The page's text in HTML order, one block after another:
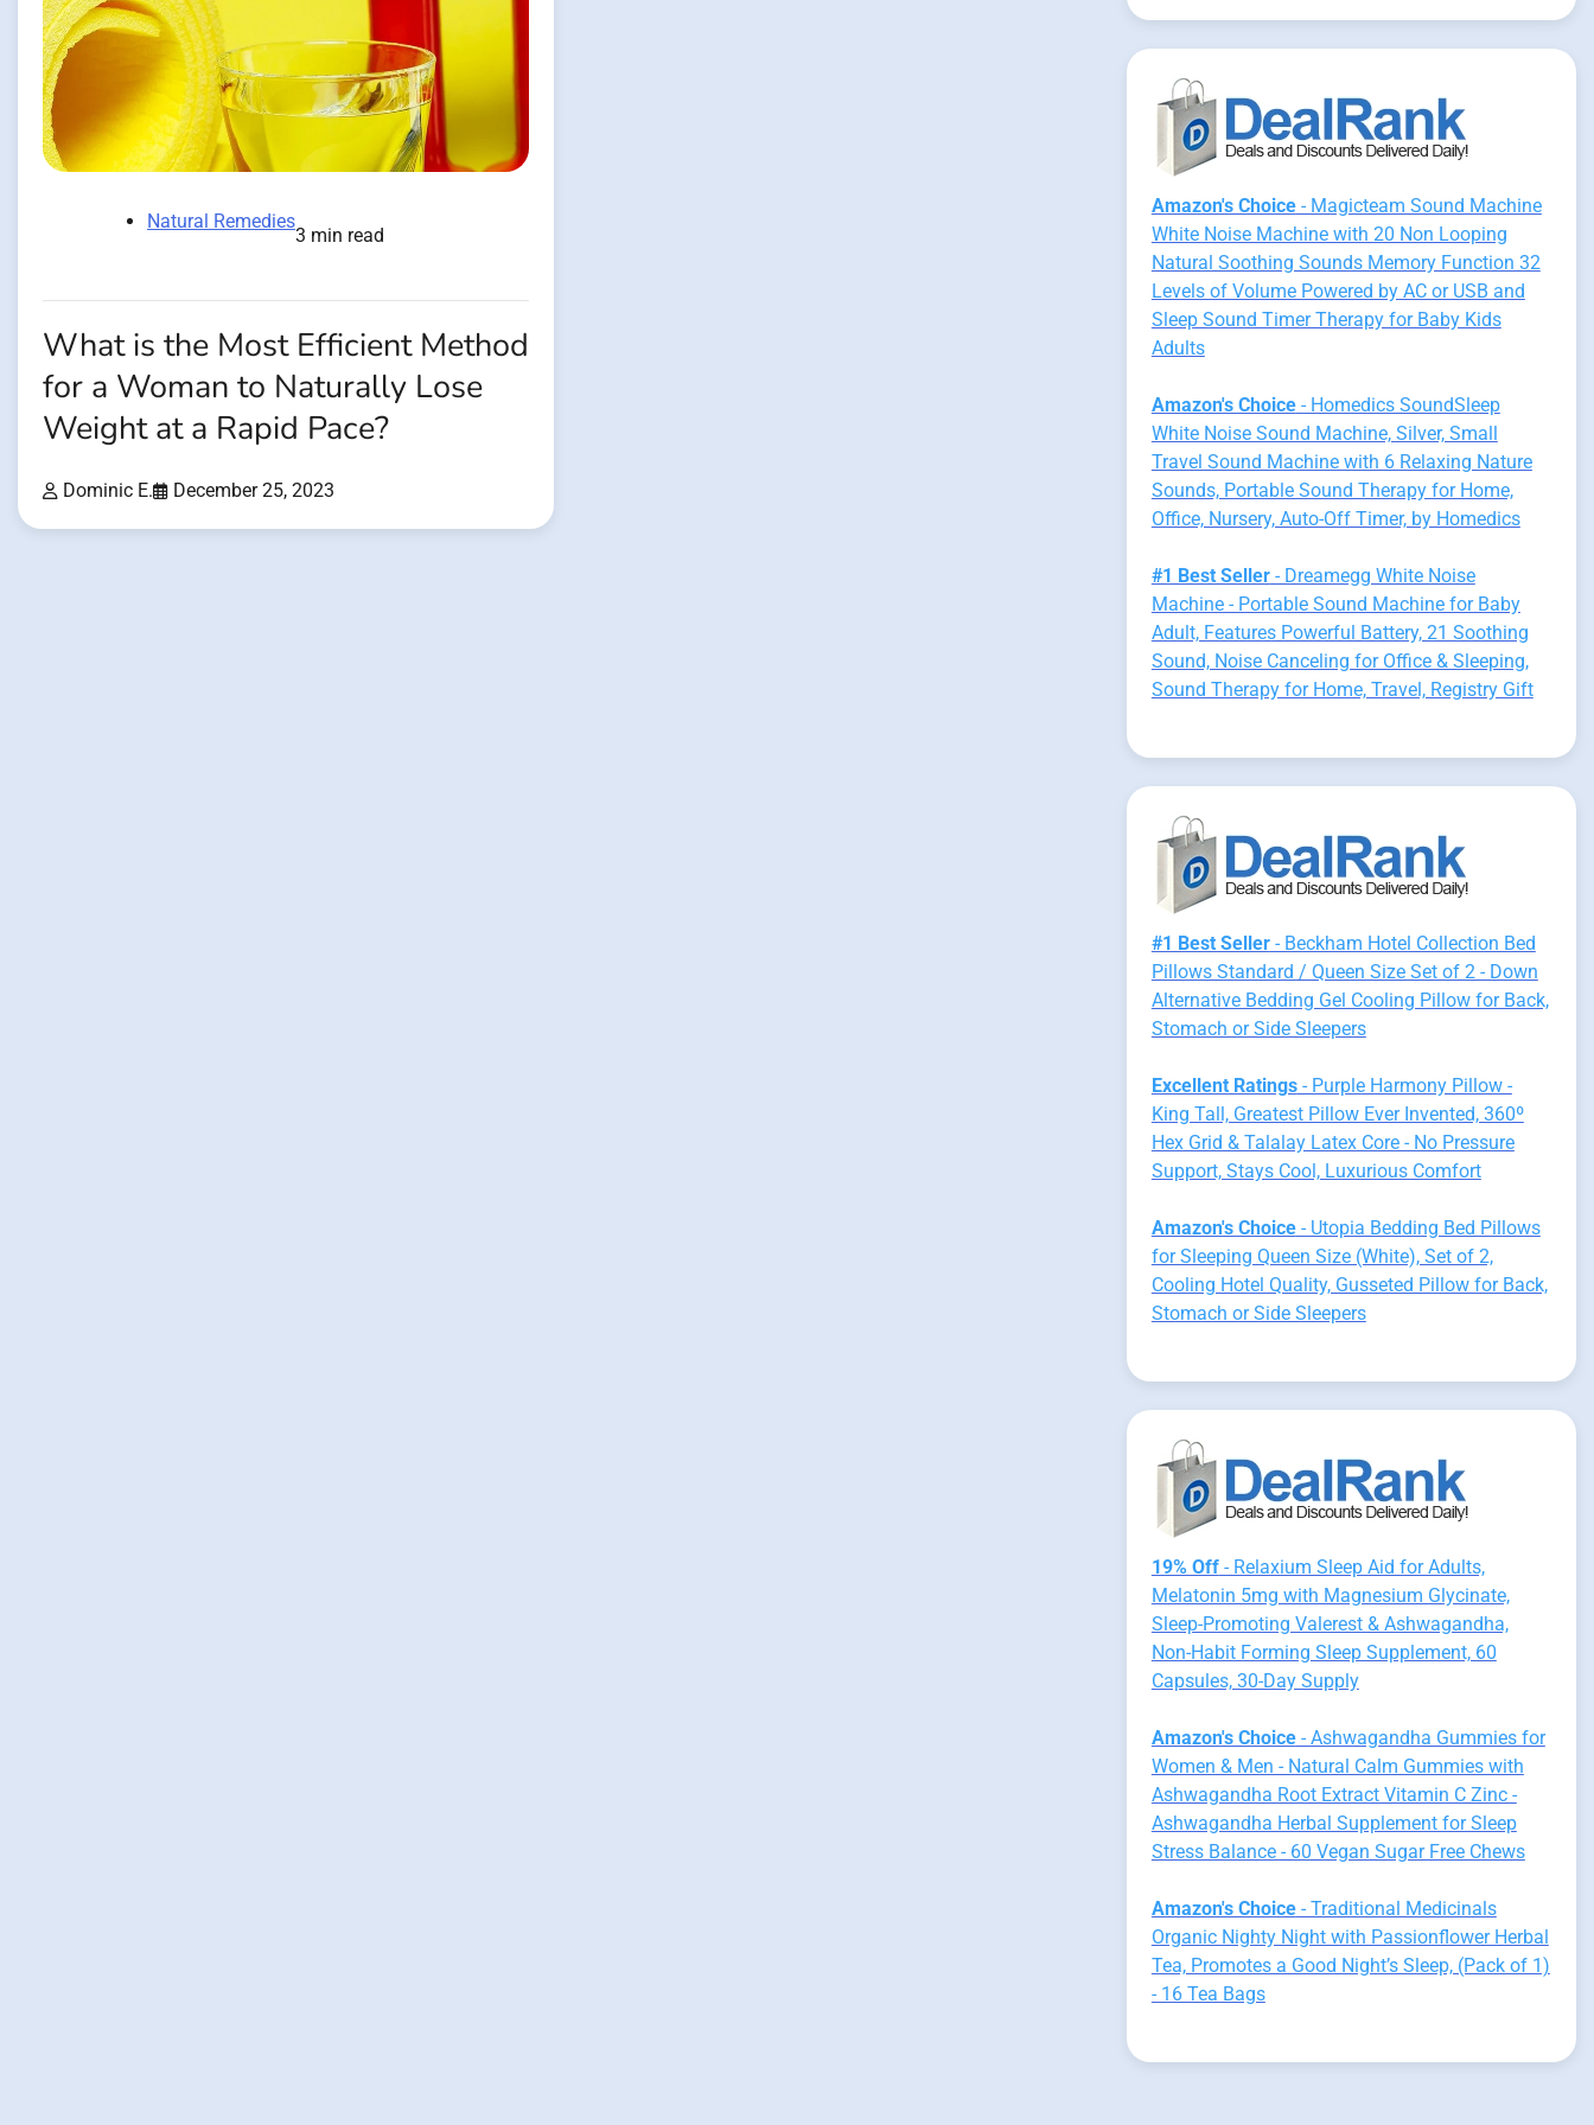
Natural Remedies
3 min read
What is the Most Efficient Method
for a Woman to Naturally Lose
Weight at a Rapid Pace?
Dominic E. December 25, 2023
Amazon's Choice- Magicteam Sound Machine
White Noise Machine with 20 Non Looping
Natural Soothing Sounds Memory Function 32
Levels of Volume Powered by AC or USB and
Sleep Sound Timer Therapy for Baby Kids
Adults
Amazon's Choice- Homedics SoundSleep
White Noise Sound Machine, Silver, Small
Travel Sound Machine with 6 Relaxing Nature
Sounds, Portable Sound Therapy for Home,
Office, Nursery, Auto-Off Timer, by Homedics
#1 Best Seller- Dreamegg White Noise
Machine - Portable Sound Machine for Baby
Adult, Features Powerful Battery, 21 Soothing
Sound, Noise Canceling for Office & Sleeping,
Sound Therapy for Home, Travel, Registry Gift
#1 Best Seller- Beckham Hotel Collection Bed
Pillows Standard / Queen Size Set of 2 - Down
Alternative Bedding Gel Cooling Pillow for Back,
Stomach or Side Sleepers
Excellent Ratings- Purple Harmony Pillow -
King Tall, Greatest Pillow Ever Invented, 360º
Hex Grid & Talalay Latex Core - No Pressure
Support, Stays Cool, Luxurious Comfort
Amazon's Choice- Utopia Bedding Bed Pillows
for Sleeping Queen Size (White), Set of 2,
Cooling Hotel Quality, Gusseted Pillow for Back,
Stomach or Side Sleepers
19% Off- Relaxium Sleep Aid for Adults,
Melatonin 5mg with Magnesium Glycinate,
Sleep-Promoting Valerest & Ashwagandha,
Non-Habit Forming Sleep Supplement, 60
Capsules, 30-Day Supply
Amazon's Choice- Ashwagandha Gummies for
Women & Men - Natural Calm Gummies with
Ashwagandha Root Extract Vitamin C Zinc -
Ashwagandha Herbal Supplement for Sleep
Stress Balance - 60 Vegan Sugar Free Chews
Amazon's Choice- Traditional Medicinals
Organic Nighty Night with Passionflower Herbal
Tea, Promotes a Good Night’s Sleep, (Pack of 1)
- 16 Tea Bags